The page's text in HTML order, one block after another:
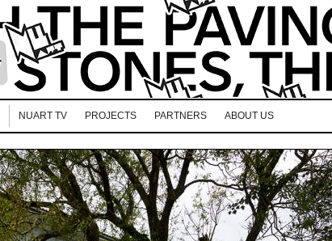
NUART TV PROJECTS PARTNERS ABOUT US